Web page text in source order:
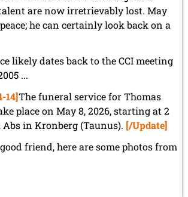
are now irretrievably lost. May
he can certainly look back on a
likely dates back to the CCI meeting
...
14]The funeral service for Thomas
place on May 8, 2026, starting at 2
in Kronberg (Taunus). [/Update]
friend, here are some photos from